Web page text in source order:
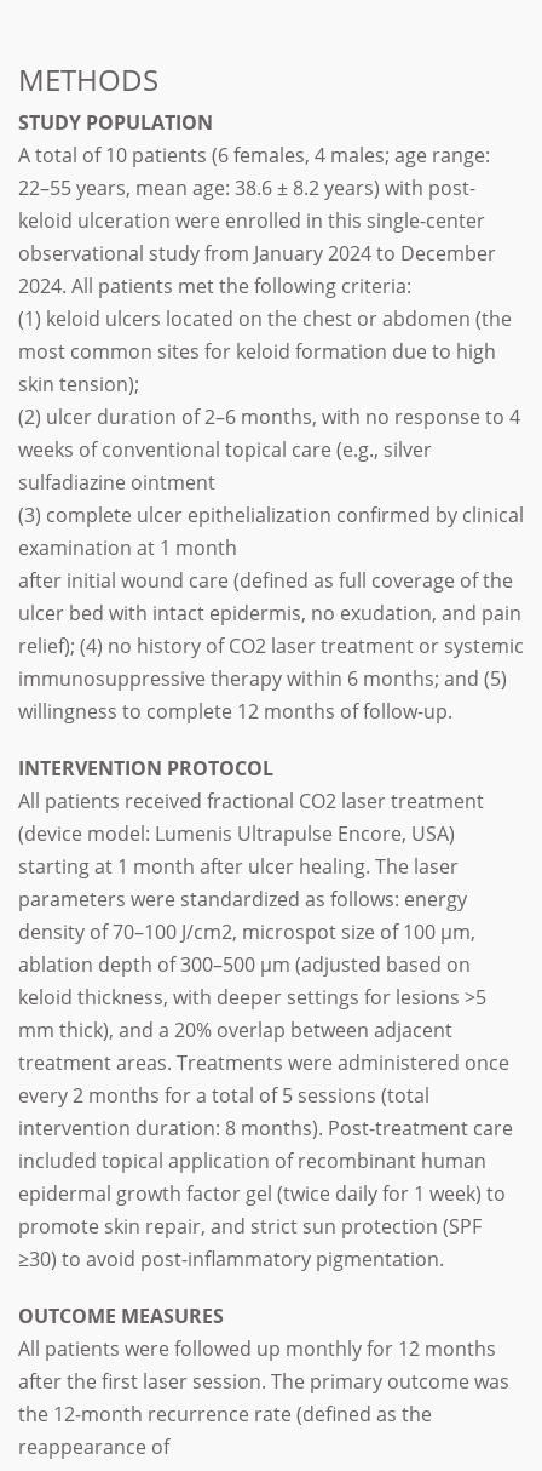
METHODS
STUDY POPULATION
A total of 10 patients (6 females, 4 males; age range:
22–55 years, mean age: 38.6 ± 8.2 years) with post-
keloid ulceration were enrolled in this single-center
observational study from January 2024 to December
2024. All patients met the following criteria:
(1) keloid ulcers located on the chest or abdomen (the
most common sites for keloid formation due to high
skin tension);
(2) ulcer duration of 2–6 months, with no response to 4
weeks of conventional topical care (e.g., silver
sulfadiazine ointment
(3) complete ulcer epithelialization confirmed by clinical
examination at 1 month
after initial wound care (defined as full coverage of the
ulcer bed with intact epidermis, no exudation, and pain
relief); (4) no history of CO2 laser treatment or systemic
immunosuppressive therapy within 6 months; and (5)
willingness to complete 12 months of follow-up.
INTERVENTION PROTOCOL
All patients received fractional CO2 laser treatment
(device model: Lumenis Ultrapulse Encore, USA)
starting at 1 month after ulcer healing. The laser
parameters were standardized as follows: energy
density of 70–100 J/cm2, microspot size of 100 μm,
ablation depth of 300–500 μm (adjusted based on
keloid thickness, with deeper settings for lesions >5
mm thick), and a 20% overlap between adjacent
treatment areas. Treatments were administered once
every 2 months for a total of 5 sessions (total
intervention duration: 8 months). Post-treatment care
included topical application of recombinant human
epidermal growth factor gel (twice daily for 1 week) to
promote skin repair, and strict sun protection (SPF
≥30) to avoid post-inflammatory pigmentation.
OUTCOME MEASURES
All patients were followed up monthly for 12 months
after the first laser session. The primary outcome was
the 12-month recurrence rate (defined as the
reappearance of